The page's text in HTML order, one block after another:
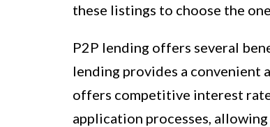
these listings to choose the
P2P lending offers several
lending provides a convenient
offers competitive interest
application processes,